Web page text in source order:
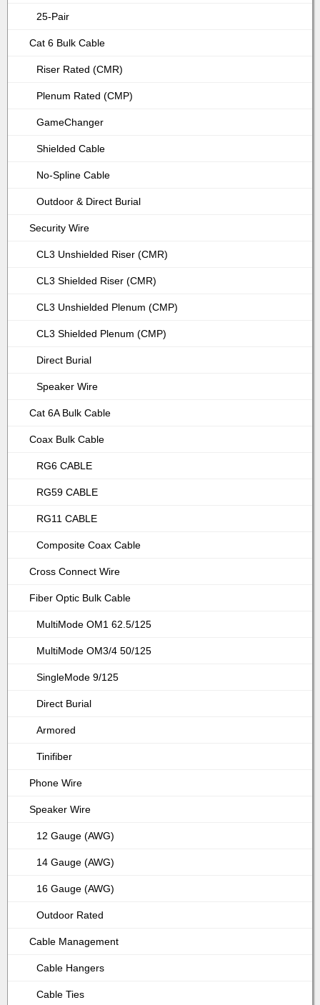
25-Pair
Cat 6 Bulk Cable
Riser Rated (CMR)
Plenum Rated (CMP)
GameChanger
Shielded Cable
No-Spline Cable
Outdoor & Direct Burial
Security Wire
CL3 Unshielded Riser (CMR)
CL3 Shielded Riser (CMR)
CL3 Unshielded Plenum (CMP)
CL3 Shielded Plenum (CMP)
Direct Burial
Speaker Wire
Cat 6A Bulk Cable
Coax Bulk Cable
RG6 CABLE
RG59 CABLE
RG11 CABLE
Composite Coax Cable
Cross Connect Wire
Fiber Optic Bulk Cable
MultiMode OM1 62.5/125
MultiMode OM3/4 50/125
SingleMode 9/125
Direct Burial
Armored
Tinifiber
Phone Wire
Speaker Wire
12 Gauge (AWG)
14 Gauge (AWG)
16 Gauge (AWG)
Outdoor Rated
Cable Management
Cable Hangers
Cable Ties